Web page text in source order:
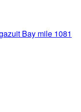
Bay mile 1081